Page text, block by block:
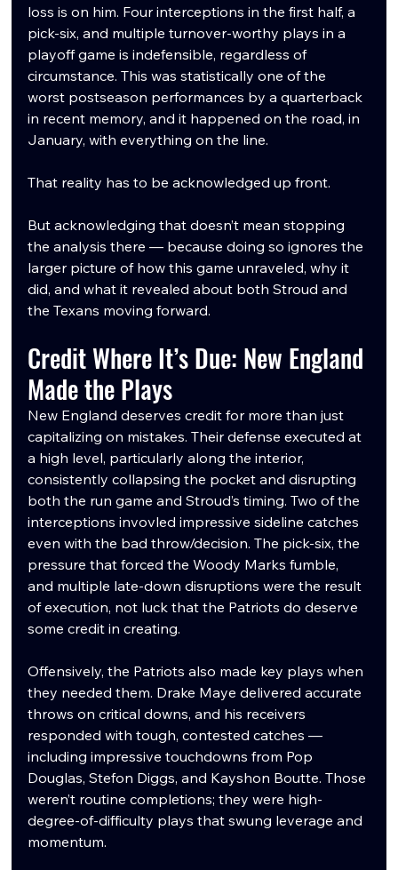
loss is on him. Four interceptions in the first half, a
pick-six, and multiple turnover-worthy plays in a
playoff game is indefensible, regardless of
circumstance. This was statistically one of the
worst postseason performances by a quarterback
in recent memory, and it happened on the road, in
January, with everything on the line.
That reality has to be acknowledged up front.
But acknowledging that doesn’t mean stopping
the analysis there — because doing so ignores the
larger picture of how this game unraveled, why it
did, and what it revealed about both Stroud and
the Texans moving forward.
Credit Where It’s Due: New England
Made the Plays
New England deserves credit for more than just
capitalizing on mistakes. Their defense executed at
a high level, particularly along the interior,
consistently collapsing the pocket and disrupting
both the run game and Stroud’s timing. Two of the
interceptions invovled impressive sideline catches
even with the bad throw/decision. The pick-six, the
pressure that forced the Woody Marks fumble,
and multiple late-down disruptions were the result
of execution, not luck that the Patriots do deserve
some credit in creating.
Offensively, the Patriots also made key plays when
they needed them. Drake Maye delivered accurate
throws on critical downs, and his receivers
responded with tough, contested catches —
including impressive touchdowns from Pop
Douglas, Stefon Diggs, and Kayshon Boutte. Those
weren’t routine completions; they were high-
degree-of-difficulty plays that swung leverage and
momentum.